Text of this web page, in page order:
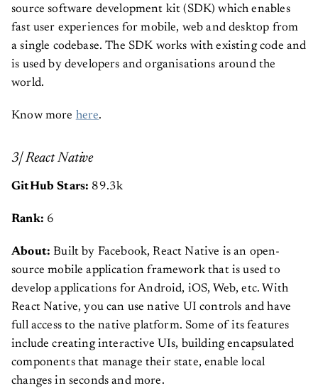
source software development kit (SDK) which enables
fast user experiences for mobile, web and desktop from
a single codebase. The SDK works with existing code and
is used by developers and organisations around the
world.
Know more here.
3| React Native
GitHub Stars: 89.3k
Rank: 6
About:Built by Facebook, React Native is an open-
source mobile application framework that is used to
develop applications for Android, iOS, Web, etc. With
React Native, you can use native UI controls and have
full access to the native platform. Some of its features
include creating interactive UIs, building encapsulated
components that manage their state, enable local
changes in seconds and more.